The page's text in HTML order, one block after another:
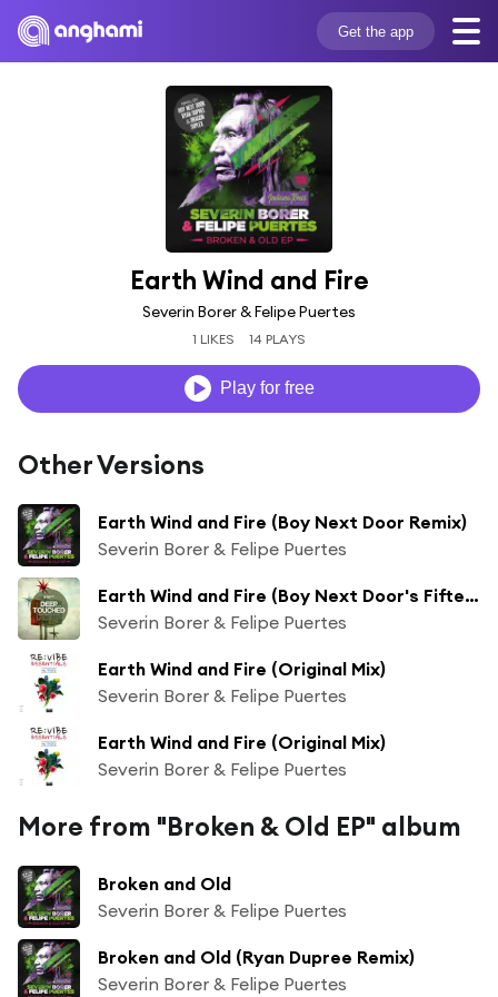
Get the app
Earth Wind and Fire
Severin Borer & Felipe Puertes
1 LIKES 14 PLAYS
Play for free
Other Versions
Earth Wind and Fire (Boy Next Door Remix)
Severin Borer & Felipe Puertes
Earth Wind and Fire (Boy Next Door's Fifteen Years Ago Remix)
Severin Borer & Felipe Puertes
Earth Wind and Fire (Original Mix)
Severin Borer & Felipe Puertes
Earth Wind and Fire (Original Mix)
Severin Borer & Felipe Puertes
More from "Broken & Old EP" album
Broken and Old
Severin Borer & Felipe Puertes
Broken and Old (Ryan Dupree Remix)
Severin Borer & Felipe Puertes